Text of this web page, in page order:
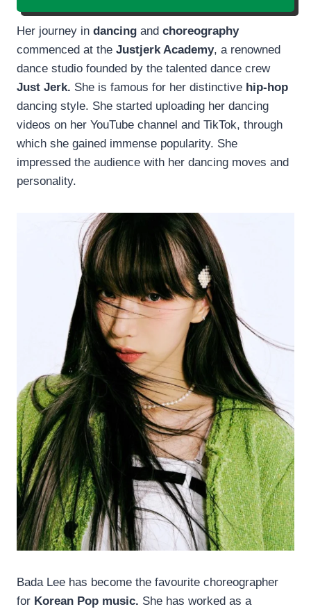
Her journey in dancing and choreography
commenced at the Justjerk Academy, a renowned
dance studio founded by the talented dance crew
Just Jerk. She is famous for her distinctive hip-hop
dancing style. She started uploading her dancing
videos on her YouTube channel and TikTok, through
which she gained immense popularity. She
impressed the audience with her dancing moves and
personality.
Bada Lee has become the favourite choreographer
for Korean Pop music. She has worked as a